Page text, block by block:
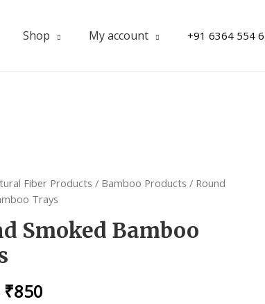
Shop My account +91 6364 554
Fiber Products / Bamboo Products / Round
Trays
Smoked Bamboo
₹850